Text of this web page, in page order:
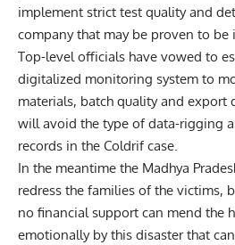
implement strict test quality and
company that may be proven to
Top-level officials have vowed to
digitalized monitoring system to
materials, batch quality and export
will avoid the type of data-rigging
records in the Coldrif case.
In the meantime the Madhya
redress the families of the victims,
no financial support can mend the
emotionally by this disaster that